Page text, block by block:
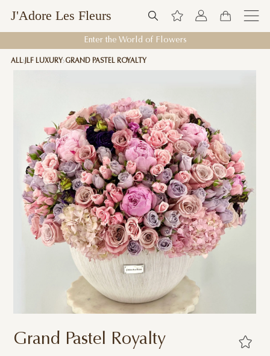
J'Adore Les Fleurs
Enter the World of Flowers
ALL JLF LUXURY GRAND PASTEL ROYALTY
Grand Pastel Royalty